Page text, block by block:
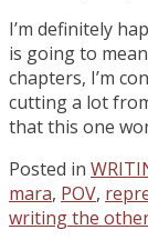
I’m definitely
is going to
chapters, I’m
cutting a lot
that this one
Posted in
mara, POV,
writing the